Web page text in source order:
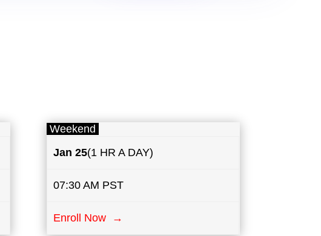
Weekend
Jan 25(1 HR A DAY)
07:30 AM PST
Enroll Now →